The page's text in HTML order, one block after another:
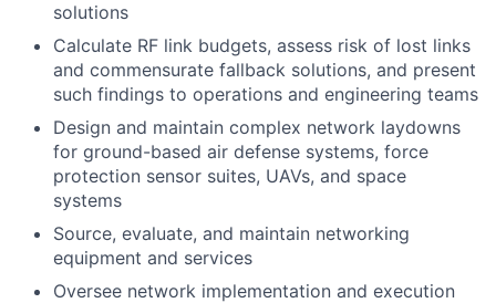
solutions
Calculate RF link budgets, assess risk of lost links
and commensurate fallback solutions, and present
such findings to operations and engineering teams
Design and maintain complex network laydowns
for ground-based air defense systems, force
protection sensor suites, UAVs, and space
systems
Source, evaluate, and maintain networking
equipment and services
Oversee network implementation and execution